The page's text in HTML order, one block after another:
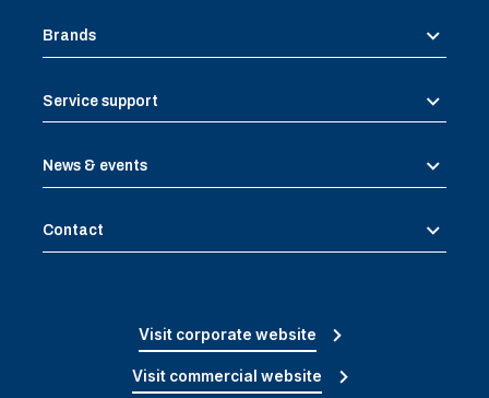
Brands
Service support
News & events
Contact
Visit corporate website
Visit commercial website